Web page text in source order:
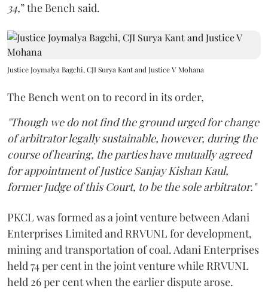
34,” the Bench said.
Justice Joymalya Bagchi, CJI Surya Kant and Justice V Mohana
The Bench went on to record in its order,
"Though we do not find the ground urged for change
of arbitrator legally sustainable, however, during the
course of hearing, the parties have mutually agreed
for appointment of Justice Sanjay Kishan Kaul,
former Judge of this Court, to be the sole arbitrator."
PKCL was formed as a joint venture between Adani
Enterprises Limited and RRVUNL for development,
mining and transportation of coal. Adani Enterprises
held 74 per cent in the joint venture while RRVUNL
held 26 per cent when the earlier dispute arose.